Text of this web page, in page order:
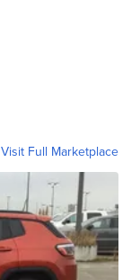
Visit Full Marketplace